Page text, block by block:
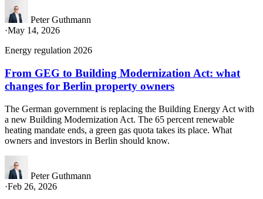
Peter Guthmann
·May 14, 2026
Energy regulation 2026
From GEG to Building Modernization Act: what
changes for Berlin property owners
The German government is replacing the Building Energy Act with
a new Building Modernization Act. The 65 percent renewable
heating mandate ends, a green gas quota takes its place. What
owners and investors in Berlin should know.
Peter Guthmann
·Feb 26, 2026